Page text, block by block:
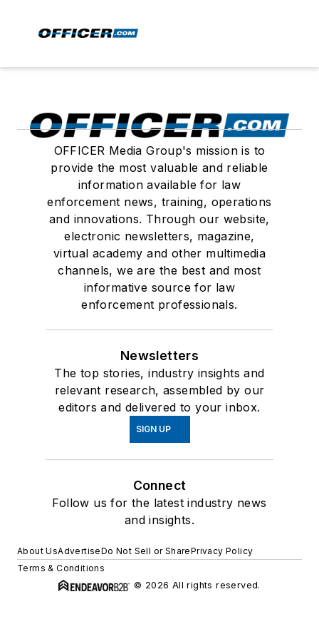
OFFICER Media Group's mission is to
provide the most valuable and reliable
information available for law
enforcement news, training, operations
and innovations. Through our website,
electronic newsletters, magazine,
virtual academy and other multimedia
channels, we are the best and most
informative source for law
enforcement professionals.
Newsletters
The top stories, industry insights and
relevant research, assembled by our
editors and delivered to your inbox.
SIGN UP
Connect
Follow us for the latest industry news
and insights.
About UsAdvertiseDo Not Sell or SharePrivacy Policy
Terms & Conditions
© 2026 All rights reserved.